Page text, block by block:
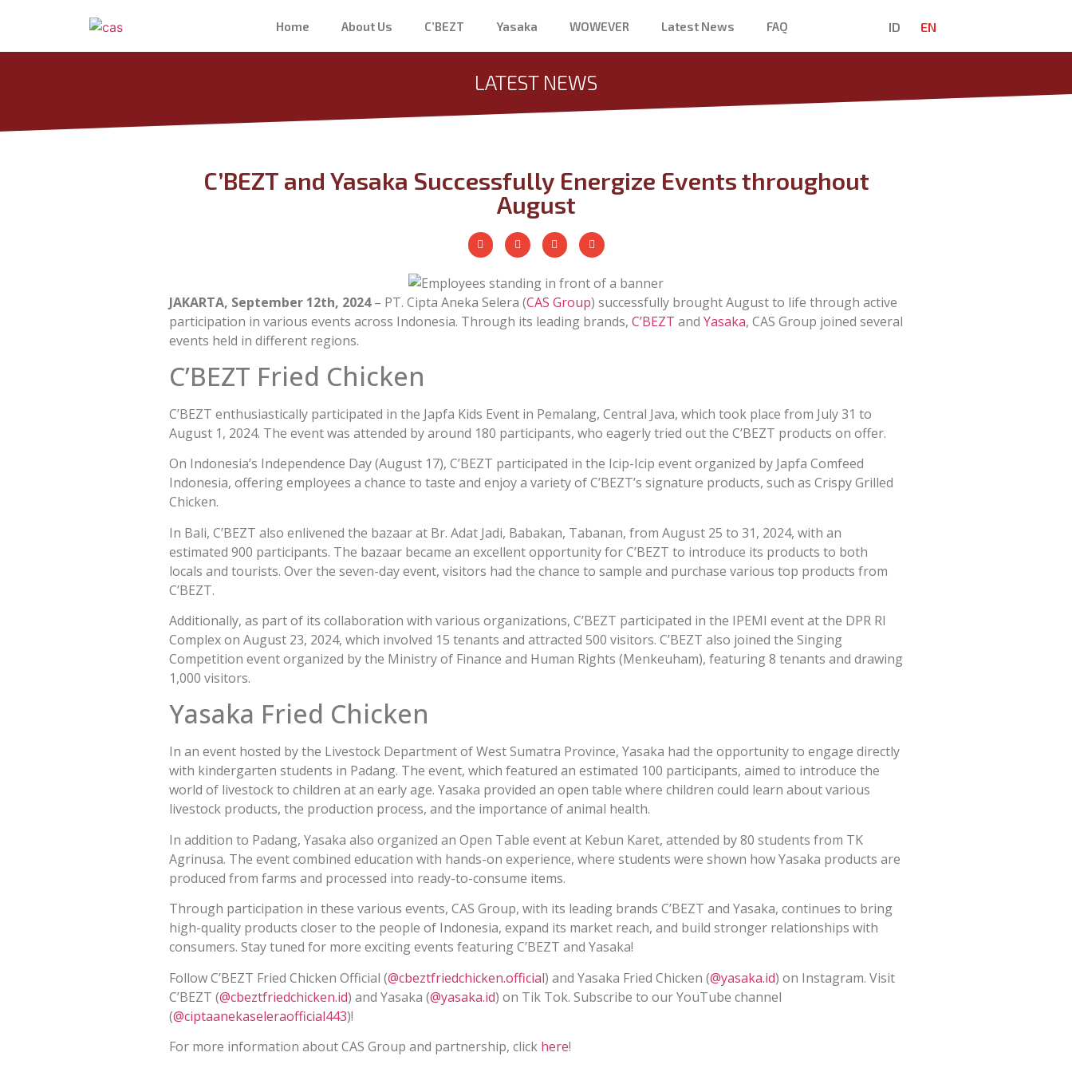
Home About Us C’BEZT Yasaka WOWEVER Latest News FAQ ID EN
LATEST NEWS
C’BEZT and Yasaka Successfully Energize Events throughout
August
JAKARTA, September 12th, 2024– PT. Cipta Aneka Selera (CAS Group) successfully brought August to life through active
participation in various events across Indonesia. Through its leading brands, C’BEZT and Yasaka, CAS Group joined several
events held in different regions.
C’BEZT Fried Chicken
C’BEZT enthusiastically participated in the Japfa Kids Event in Pemalang, Central Java, which took place from July 31 to
August 1, 2024. The event was attended by around 180 participants, who eagerly tried out the C’BEZT products on offer.
On Indonesia’s Independence Day (August 17), C’BEZT participated in the Icip-Icip event organized by Japfa Comfeed
Indonesia, offering employees a chance to taste and enjoy a variety of C’BEZT’s signature products, such as Crispy Grilled
Chicken.
In Bali, C’BEZT also enlivened the bazaar at Br. Adat Jadi, Babakan, Tabanan, from August 25 to 31, 2024, with an
estimated 900 participants. The bazaar became an excellent opportunity for C’BEZT to introduce its products to both
locals and tourists. Over the seven-day event, visitors had the chance to sample and purchase various top products from
C’BEZT.
Additionally, as part of its collaboration with various organizations, C’BEZT participated in the IPEMI event at the DPR RI
Complex on August 23, 2024, which involved 15 tenants and attracted 500 visitors. C’BEZT also joined the Singing
Competition event organized by the Ministry of Finance and Human Rights (Menkeuham), featuring 8 tenants and drawing
1,000 visitors.
Yasaka Fried Chicken
In an event hosted by the Livestock Department of West Sumatra Province, Yasaka had the opportunity to engage directly
with kindergarten students in Padang. The event, which featured an estimated 100 participants, aimed to introduce the
world of livestock to children at an early age. Yasaka provided an open table where children could learn about various
livestock products, the production process, and the importance of animal health.
In addition to Padang, Yasaka also organized an Open Table event at Kebun Karet, attended by 80 students from TK
Agrinusa. The event combined education with hands-on experience, where students were shown how Yasaka products are
produced from farms and processed into ready-to-consume items.
Through participation in these various events, CAS Group, with its leading brands C’BEZT and Yasaka, continues to bring
high-quality products closer to the people of Indonesia, expand its market reach, and build stronger relationships with
consumers. Stay tuned for more exciting events featuring C’BEZT and Yasaka!
Follow C’BEZT Fried Chicken Official (@cbeztfriedchicken.official) and Yasaka Fried Chicken (@yasaka.id) on Instagram. Visit
C’BEZT (@cbeztfriedchicken.id) and Yasaka (@yasaka.id) on Tik Tok. Subscribe to our YouTube channel
(@ciptaanekaseleraofficial443)!
For more information about CAS Group and partnership, click here!